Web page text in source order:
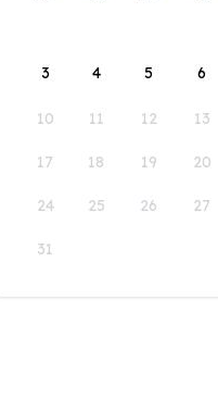
3 4 5 6
10 11 12 13
17 18 19 20
24 25 26 27
31